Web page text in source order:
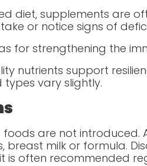
diet, supplements are
or notice signs of
for strengthening the
nutrients support
vary slightly.
foods are not
breast milk or formula.
is often recommended